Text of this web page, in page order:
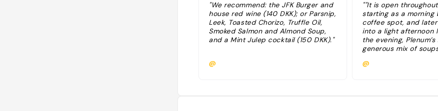
"We recommend: the JFK Burger and
house red wine (140 DKK); or Parsnip,
Leek, Toasted Chorizo, Truffle Oil,
Smoked Salmon and Almond Soup,
and a Mint Julep cocktail (150 DKK)."
@
""It is open throughout
starting as a morning
coffee spot, and later
into a light afternoon
the evening, Plenum’s
generous mix of
burger dishes" "We
@